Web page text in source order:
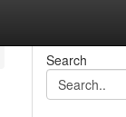
Search